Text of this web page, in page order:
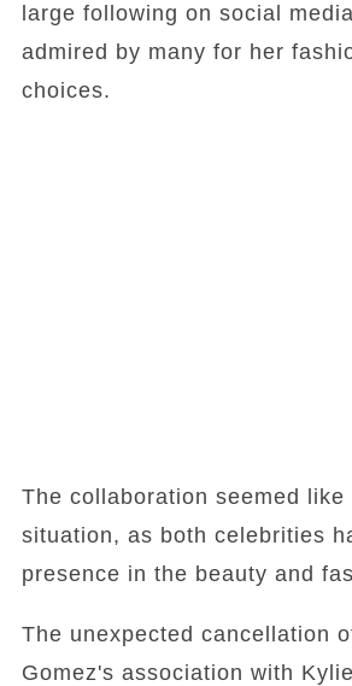
large following on social
admired by many for her
choices.
The collaboration seemed like
situation, as both celebrities
presence in the beauty and
The unexpected cancellation
Gomez's association with